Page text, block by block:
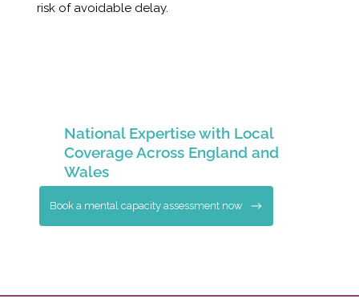
risk of avoidable delay.
National Expertise with Local
Coverage Across England and
Wales
Book a mental capacity assessment now